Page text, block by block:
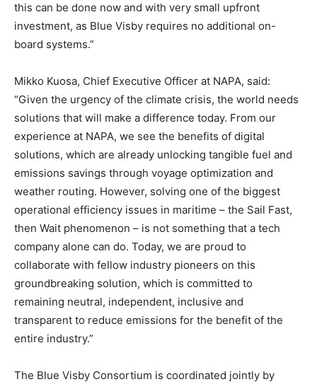
this can be done now and with very small upfront
investment, as Blue Visby requires no additional on-
board systems.”
Mikko Kuosa, Chief Executive Officer at NAPA, said:
“Given the urgency of the climate crisis, the world needs
solutions that will make a difference today. From our
experience at NAPA, we see the benefits of digital
solutions, which are already unlocking tangible fuel and
emissions savings through voyage optimization and
weather routing. However, solving one of the biggest
operational efficiency issues in maritime – the Sail Fast,
then Wait phenomenon – is not something that a tech
company alone can do. Today, we are proud to
collaborate with fellow industry pioneers on this
groundbreaking solution, which is committed to
remaining neutral, independent, inclusive and
transparent to reduce emissions for the benefit of the
entire industry.”
The Blue Visby Consortium is coordinated jointly by